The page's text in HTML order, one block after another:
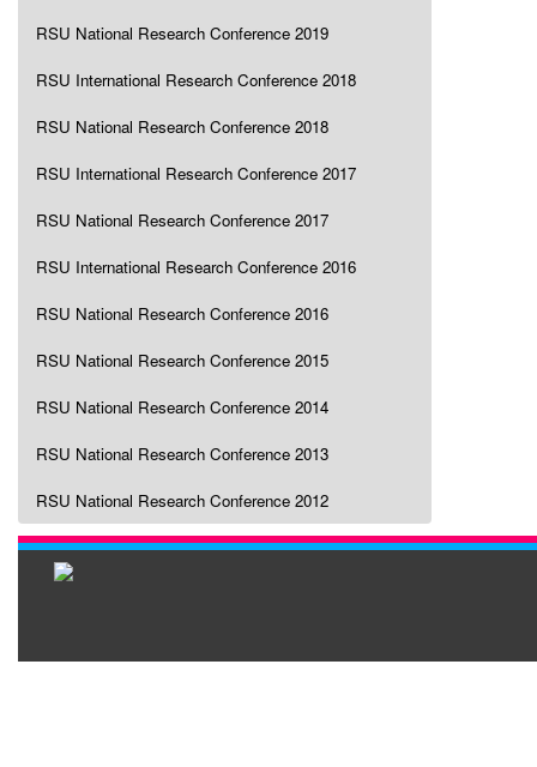
RSU National Research Conference 2019
RSU International Research Conference 2018
RSU National Research Conference 2018
RSU International Research Conference 2017
RSU National Research Conference 2017
RSU International Research Conference 2016
RSU National Research Conference 2016
RSU National Research Conference 2015
RSU National Research Conference 2014
RSU National Research Conference 2013
RSU National Research Conference 2012